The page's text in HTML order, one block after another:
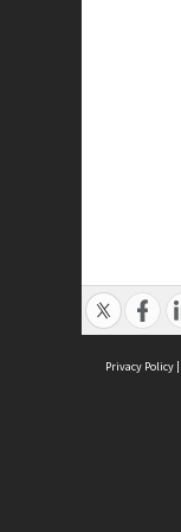
Privacy Policy |